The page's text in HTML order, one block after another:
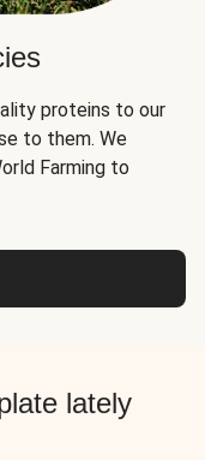
proteins to our
to them. We
Farming to
lately